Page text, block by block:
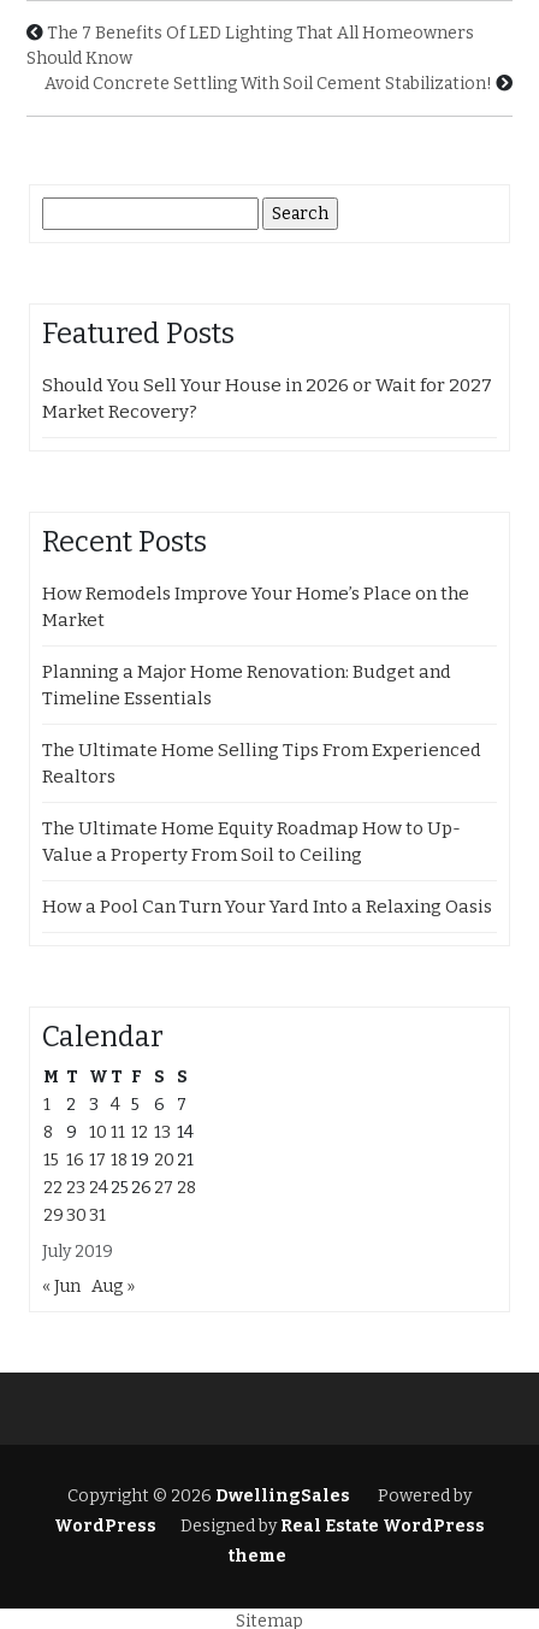
The 7 Benefits Of LED Lighting That All Homeowners
Should Know
Avoid Concrete Settling With Soil Cement Stabilization!
for:
Featured Posts
Should You Sell Your House in 2026 or Wait for 2027
Market Recovery?
Recent Posts
How Remodels Improve Your Home’s Place on the
Market
Planning a Major Home Renovation: Budget and
Timeline Essentials
The Ultimate Home Selling Tips From Experienced
Realtors
The Ultimate Home Equity Roadmap How to Up-
Value a Property From Soil to Ceiling
How a Pool Can Turn Your Yard Into a Relaxing Oasis
Calendar
July 2019
M T W T F S
S
1
2 3 4 5 6
7
8
9 10 11 12 13 14
15 16 17 18 19 20 21
22 23 2425 26 27 28
293031
« Jun Aug »
Copyright © 2026 DwellingSales
Powered by
WordPress
Designed byReal Estate WordPress
theme
Sitemap